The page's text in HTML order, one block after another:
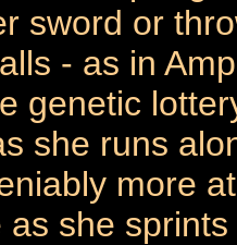
sword or
- as in
genetic
she runs
more
as she